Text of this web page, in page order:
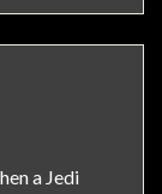
a Jedi